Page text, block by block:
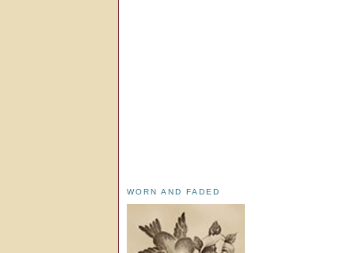
WORN AND FADED